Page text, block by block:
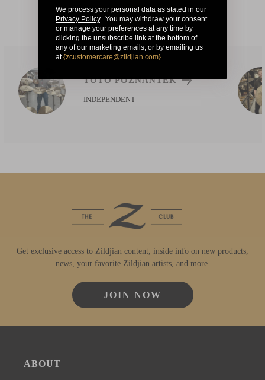
OUR OTHER
ARTISTS
TOTO POZNANTEK
INDEPENDENT
Get exclusive access to Zildjian content, inside info on new products,
news, your favorite Zildjian artists, and more.
JOIN NOW
ABOUT
We process your personal data as stated in our
Privacy Policy. You may withdraw your consent
or manage your preferences at any time by
clicking the unsubscribe link at the bottom of
any of our marketing emails, or by emailing us
at {zcustomercare@zildjian.com}.